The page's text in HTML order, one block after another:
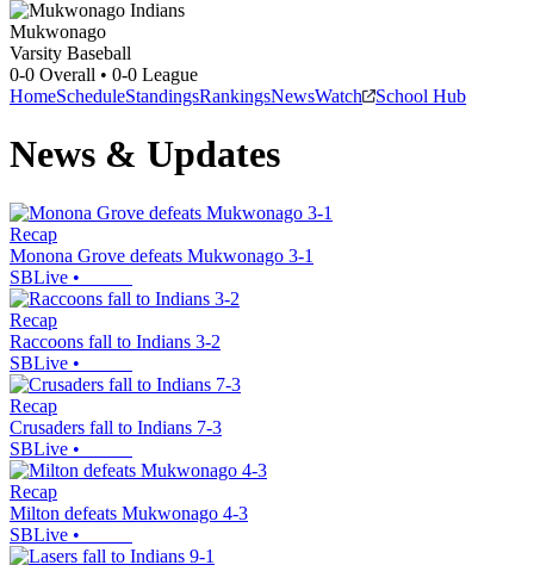
Mukwonago
Varsity Baseball
0-0 Overall • 0-0 League
HomeScheduleStandingsRankingsNewsWatch School Hub
News & Updates
Recap
Monona Grove defeats Mukwonago 3-1
SBLive •
Recap
Raccoons fall to Indians 3-2
SBLive •
Recap
Crusaders fall to Indians 7-3
SBLive •
Recap
Milton defeats Mukwonago 4-3
SBLive •